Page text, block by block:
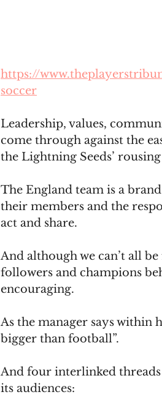
https://
soccer
Leadership, values,
come through against the
the Lightning Seeds’
The England team is a
their members and the
act and share.
And although we can’t all
followers and champions
encouraging.
As the manager says within
bigger than football”.
And four interlinked
its audiences: